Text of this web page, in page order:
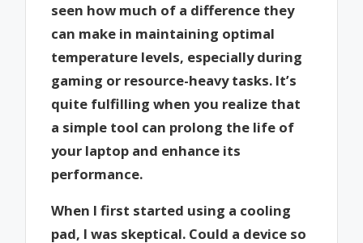
seen how much of a difference they
can make in maintaining optimal
temperature levels, especially during
gaming or resource-heavy tasks. It’s
quite fulfilling when you realize that
a simple tool can prolong the life of
your laptop and enhance its
performance.
When I first started using a cooling
pad, I was skeptical. Could a device so